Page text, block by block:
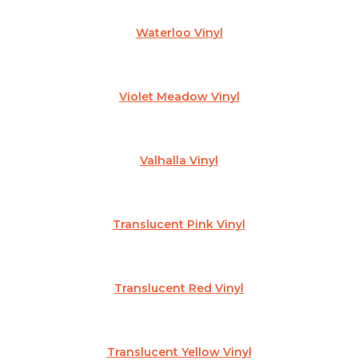
Waterloo Vinyl
Violet Meadow Vinyl
Valhalla Vinyl
Translucent Pink Vinyl
Translucent Red Vinyl
Translucent Yellow Vinyl